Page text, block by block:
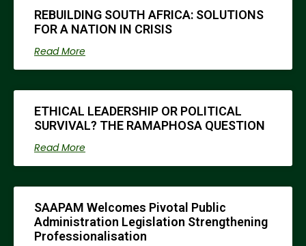
REBUILDING SOUTH AFRICA: SOLUTIONS
FOR A NATION IN CRISIS
Read More
ETHICAL LEADERSHIP OR POLITICAL
SURVIVAL? THE RAMAPHOSA QUESTION
Read More
SAAPAM Welcomes Pivotal Public
Administration Legislation Strengthening
Professionalisation